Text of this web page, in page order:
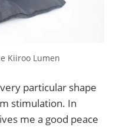
Kiiroo Lumen
particular shape
stimulation. In
me a good peace